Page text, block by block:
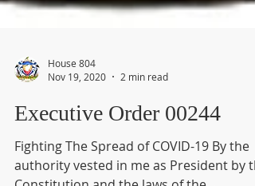
Nov 19, 2020
2 min read
Executive Order 00244
Fighting The Spread of COVID-19 By the